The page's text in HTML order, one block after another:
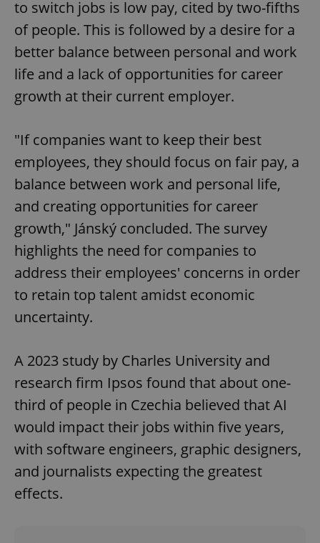
to switch jobs is low pay, cited by two-fifths
of people. This is followed by a desire for a
better balance between personal and work
life and a lack of opportunities for career
growth at their current employer.
"If companies want to keep their best
employees, they should focus on fair pay, a
balance between work and personal life,
and creating opportunities for career
growth," Jánský concluded. The survey
highlights the need for companies to
address their employees' concerns in order
to retain top talent amidst economic
uncertainty.
A 2023 study by Charles University and
research firm Ipsos found that about one-
third of people in Czechia believed that AI
would impact their jobs within five years,
with software engineers, graphic designers,
and journalists expecting the greatest
effects.